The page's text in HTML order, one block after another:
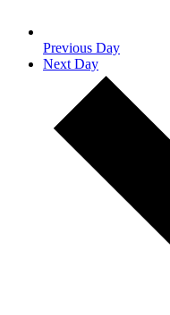
Previous Day
Next Day